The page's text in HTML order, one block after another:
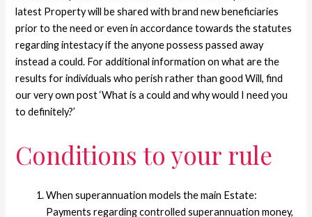
latest Property will be shared with brand new beneficiaries
prior to the need or even in accordance towards the statutes
regarding intestacy if the anyone possess passed away
instead a could. For additional information on what are the
results for individuals who perish rather than good Will, find
our very own post ‘What is a could and why would I need you
to definitely?’
Conditions to your rule
When superannuation models the main Estate:
Payments regarding controlled superannuation money,